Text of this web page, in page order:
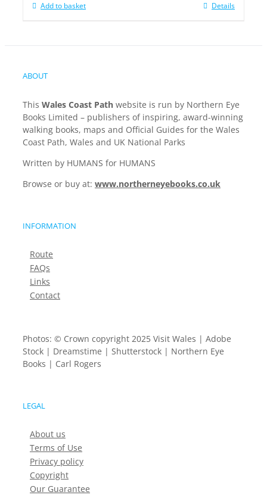
Add to basket Details
ABOUT
This Wales Coast Path website is run by Northern Eye
Books Limited – publishers of inspiring, award-winning
walking books, maps and Official Guides for the Wales
Coast Path, Wales and UK National Parks
Written by HUMANS for HUMANS
Browse or buy at: www.northerneyebooks.co.uk
INFORMATION
Route
FAQs
Links
Contact
Photos: © Crown copyright 2025 Visit Wales | Adobe
Stock | Dreamstime | Shutterstock | Northern Eye
Books | Carl Rogers
LEGAL
About us
Terms of Use
Privacy policy
Copyright
Our Guarantee